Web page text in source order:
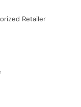
Retailer